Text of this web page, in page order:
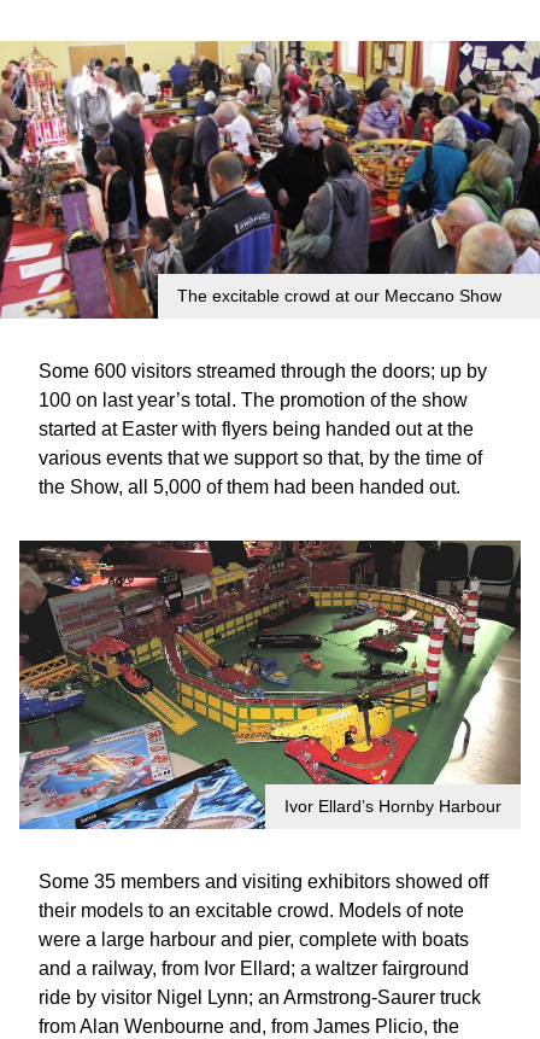
The excitable crowd at our Meccano Show
Some 600 visitors streamed through the doors; up by
100 on last year’s total. The promotion of the show
started at Easter with flyers being handed out at the
various events that we support so that, by the time of
the Show, all 5,000 of them had been handed out.
Ivor Ellard’s Hornby Harbour
Some 35 members and visiting exhibitors showed off
their models to an excitable crowd. Models of note
were a large harbour and pier, complete with boats
and a railway, from Ivor Ellard; a waltzer fairground
ride by visitor Nigel Lynn; an Armstrong-Saurer truck
from Alan Wenbourne and, from James Plicio, the